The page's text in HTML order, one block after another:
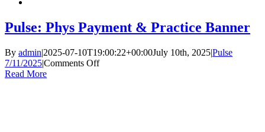
Pulse: Phys Payment & Practice Banner
By admin|2025-07-10T19:00:22+00:00July 10th, 2025|Pulse
7/11/2025|Comments Offon
Read More